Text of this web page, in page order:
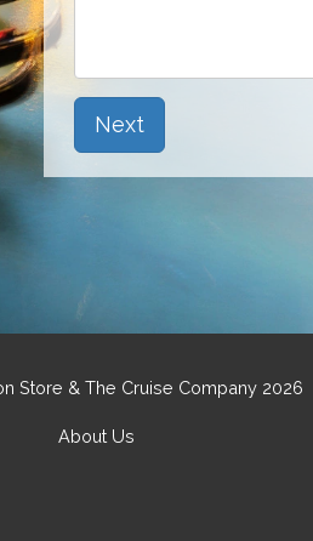
Next
Store & The Cruise Company 2026
About Us